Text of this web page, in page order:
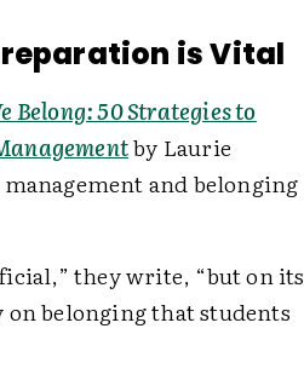
is Vital
Belong: 50 Strategies to
by Laurie
and belonging
they write, “but on its
on belonging that students